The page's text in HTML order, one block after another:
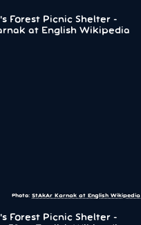
Photo: StAkAr Karnak at English Wikipedia